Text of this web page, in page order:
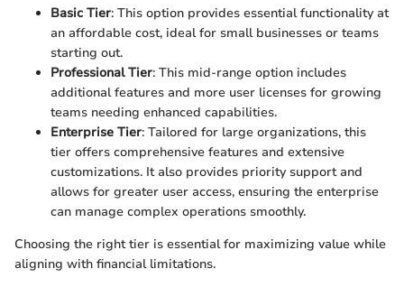
Basic Tier: This option provides essential functionality at
an affordable cost, ideal for small businesses or teams
starting out.
Professional Tier: This mid-range option includes
additional features and more user licenses for growing
teams needing enhanced capabilities.
Enterprise Tier: Tailored for large organizations, this
tier offers comprehensive features and extensive
customizations. It also provides priority support and
allows for greater user access, ensuring the enterprise
can manage complex operations smoothly.
Choosing the right tier is essential for maximizing value while
aligning with financial limitations.